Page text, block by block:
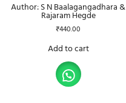
Author: S N Baalagangadhara &
Rajaram Hegde
₹440.00
Add to cart